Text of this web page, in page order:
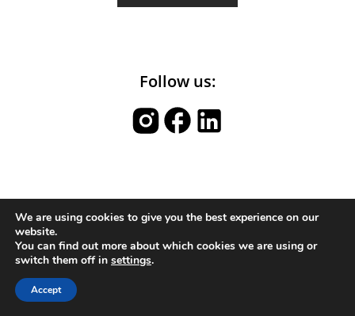
Follow us:
We are using cookies to give you the best experience on our
website.
You can find out more about which cookies we are using or
switch them off in settings.
Accept